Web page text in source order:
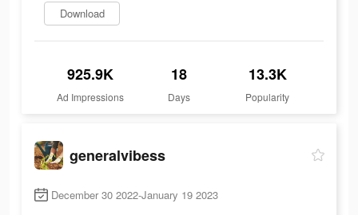
Download
925.9K
Ad Impressions
18
Days
13.3K
Popularity
generalvibess
December 30 2022-January 19 2023